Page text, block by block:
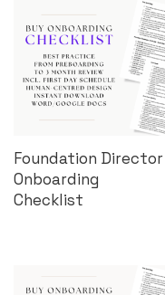
Foundation Director
Onboarding
Checklist